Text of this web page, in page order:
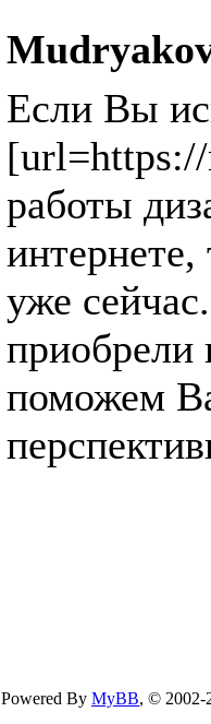
Если Вы
работы
интернете,
уже
приобрели
поможем
Powered By MyBB, © 2002-